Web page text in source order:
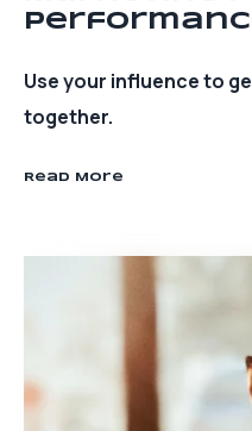
Use your influence to
together.
Read More